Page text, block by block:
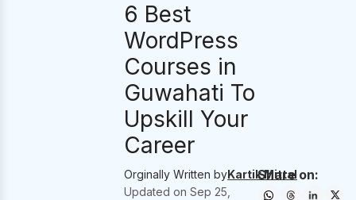
6 Best
WordPress
Courses in
Guwahati To
Upskill Your
Career
Orginally Written byKartik Mittal
Updated onSep 25,
Share on: